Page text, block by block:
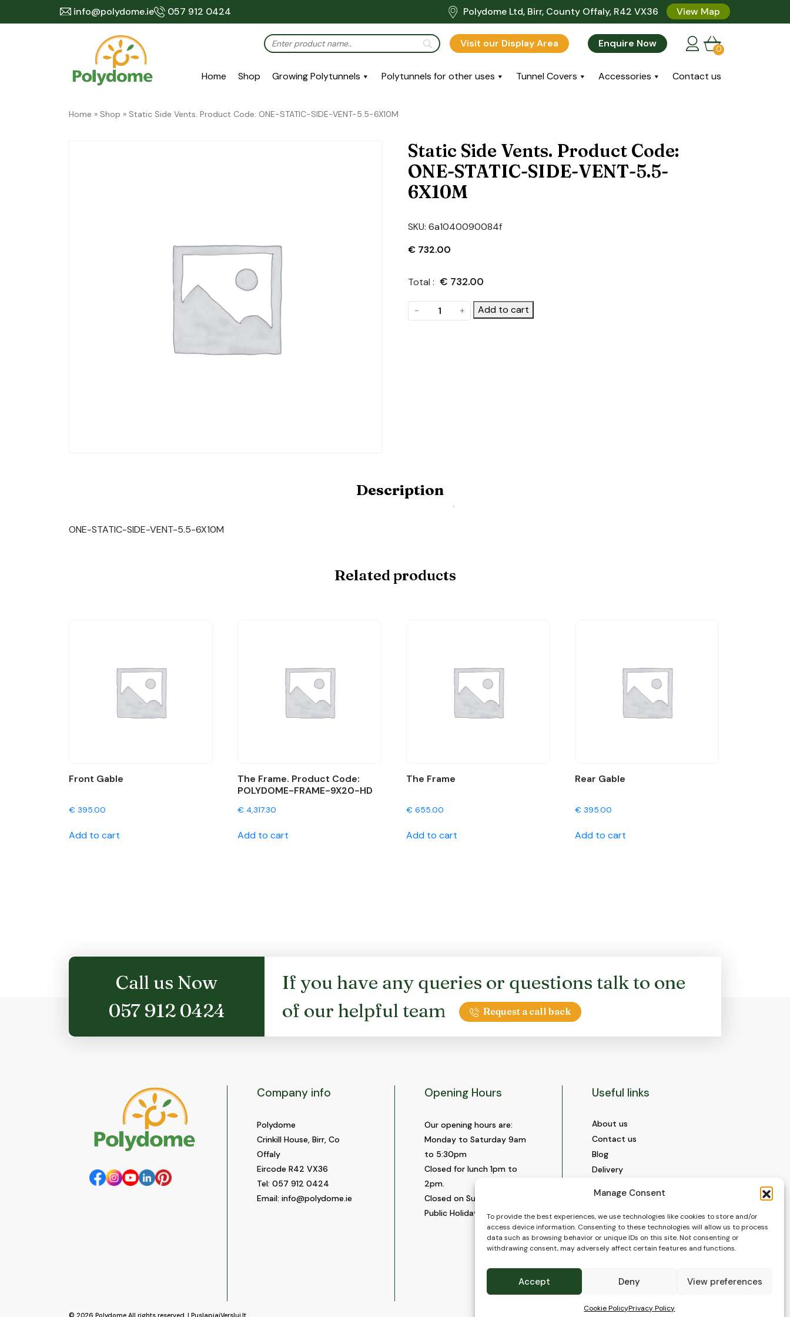
Manage Consent
To provide the best experiences, we use technologies like cookies to store and/or
access device information. Consenting to these technologies will allow us to process
data such as browsing behavior or unique IDs on this site. Not consenting or
withdrawing consent, may adversely affect certain features and functions.
Accept Deny View preferences
Cookie PolicyPrivacy Policy
info@polydome.ie 057 912 0424 Polydome Ltd, Birr, County Offaly, R42 VX36 View Map
Visit our Display Area Enquire Now 0
Home Shop Growing Polytunnels Polytunnels for other uses Tunnel Covers Accessories Contact us
Home » Shop » Static Side Vents. Product Code: ONE-STATIC-SIDE-VENT-5.5-6X10M
Static Side Vents. Product Code:
ONE-STATIC-SIDE-VENT-5.5-
6X10M
SKU:6a1040090084f
€ 732.00
Total : € 732.00
-
Side
+ Add to cart
Description
ONE-STATIC-SIDE-VENT-5.5-6X10M
Related products
Front Gable
€ 395.00
Add to cart
The Frame. Product Code:
POLYDOME-FRAME-9X20-HD
€4,317.30
Add to cart
The Frame
€655.00
Add to cart
Rear Gable
€395.00
Add to cart
Call us Now
057 912 0424
If you have any queries or questions talk to one
of our helpful team
Request a call back
Company info
Polydome
Crinkill House, Birr, Co
Offaly
Eircode R42 VX36
Tel: 057 912 0424
Email: info@polydome.ie
Opening Hours
Our opening hours are:
Monday to Saturday 9am
to 5:30pm
Closed for lunch 1pm to
2pm.
Closed on Sundays and
Public Holidays.
Useful links
About us
Contact us
Blog
Delivery
Videos and Social Media
Gallery
FAQ’s
Terms of Use
Privacy Policy